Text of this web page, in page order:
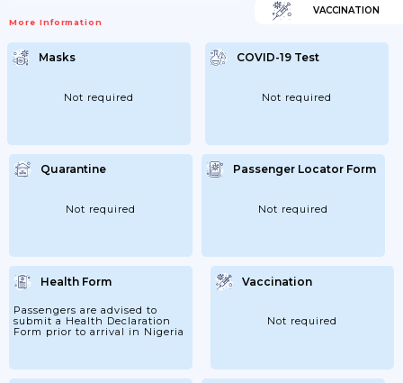
More Information
VACCINATION
Masks
Not required
COVID-19 Test
Not required
Quarantine
Not required
Passenger Locator Form
Not required
Health Form
Passengers are advised to
submit a Health Declaration
Form prior to arrival in Nigeria
Vaccination
Not required